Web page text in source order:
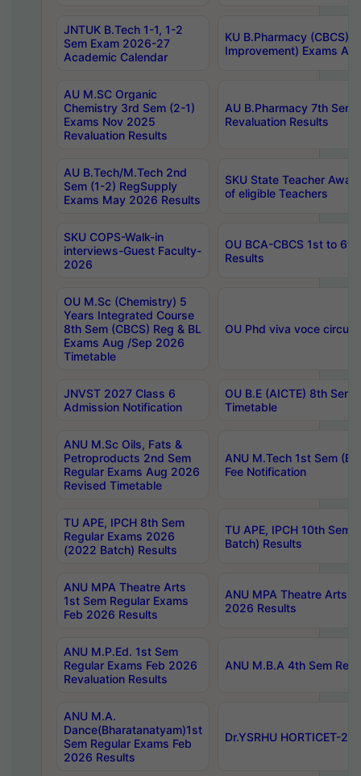
JNTUK B.Tech 1-1, 1-2
Sem Exam 2026-27
Academic Calendar
KU B.Pharmacy (CBCS)
Improvement) Exams
AU M.SC Organic
Chemistry 3rd Sem (2-1)
Exams Nov 2025
Revaluation Results
AU B.Pharmacy 7th
Revaluation Results
AU B.Tech/M.Tech 2nd
Sem (1-2) RegSupply
Exams May 2026 Results
SKU State Teacher
of eligible Teachers
SKU COPS-Walk-in
interviews-Guest Faculty-
2026
OU BCA-CBCS 1st to
Results
OU M.Sc (Chemistry) 5
Years Integrated Course
8th Sem (CBCS) Reg & BL
Exams Aug /Sep 2026
Timetable
OU Phd viva voce
JNVST 2027 Class 6
Admission Notification
OU B.E (AICTE) 8th
Timetable
ANU M.Sc Oils, Fats &
Petroproducts 2nd Sem
Regular Exams Aug 2026
Revised Timetable
ANU M.Tech 1st Sem
Fee Notification
TU APE, IPCH 8th Sem
Regular Exams 2026
(2022 Batch) Results
TU APE, IPCH 10th Sem
Batch) Results
ANU MPA Theatre Arts
1st Sem Regular Exams
Feb 2026 Results
ANU MPA Theatre Arts
2026 Results
ANU M.P.Ed. 1st Sem
Regular Exams Feb 2026
Revaluation Results
ANU M.B.A 4th Sem
ANU M.A.
Dance(Bharatanatyam)1st
Sem Regular Exams Feb
2026 Results
Dr.YSRHU HORTICET-